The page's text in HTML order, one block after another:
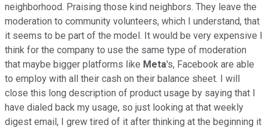
neighborhood. Praising those kind neighbors. They leave the
moderation to community volunteers, which I understand, that
it seems to be part of the model. It would be very expensive I
think for the company to use the same type of moderation
that maybe bigger platforms like Meta's, Facebook are able
to employ with all their cash on their balance sheet. I will
close this long description of product usage by saying that I
have dialed back my usage, so just looking at that weekly
digest email, I grew tired of it after thinking at the beginning it